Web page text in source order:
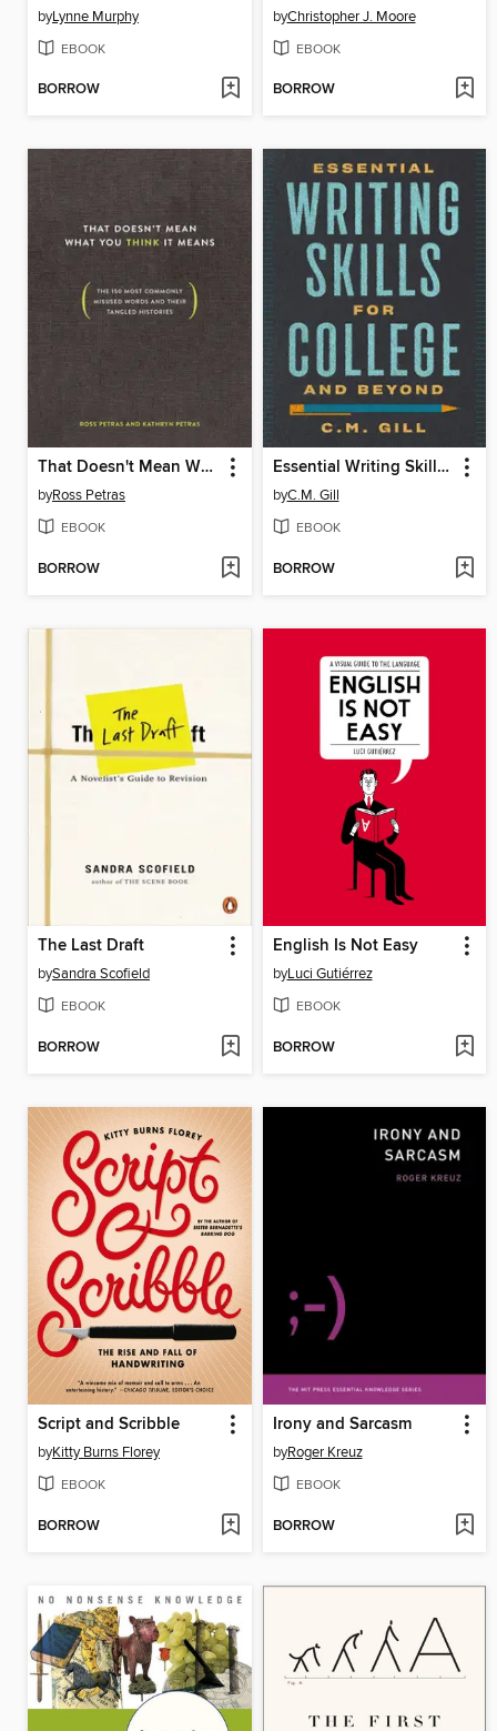
byLynne Murphy
EBOOK
BORROW
byChristopher J. Moore
EBOOK
BORROW
That Doesn't Mean What You Think It Means
byRoss Petras
EBOOK
BORROW
Essential Writing Skills for College and Beyond
byC.M. Gill
EBOOK
BORROW
The Last Draft
bySandra Scofield
EBOOK
BORROW
English Is Not Easy
byLuci Gutiérrez
EBOOK
BORROW
Script and Scribble
byKitty Burns Florey
EBOOK
BORROW
Irony and Sarcasm
byRoger Kreuz
EBOOK
BORROW